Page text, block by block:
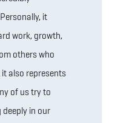
it
work, growth,
others who
it also represents
of us try to
in our